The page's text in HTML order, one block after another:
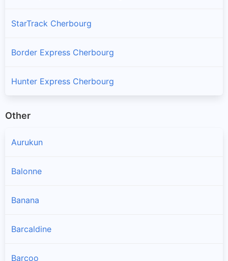
StarTrack Cherbourg
Border Express Cherbourg
Hunter Express Cherbourg
Other
Aurukun
Balonne
Banana
Barcaldine
Barcoo